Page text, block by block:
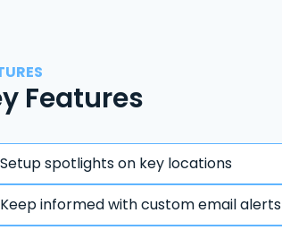
Features
Setup spotlights on key locations
Keep informed with custom email alerts